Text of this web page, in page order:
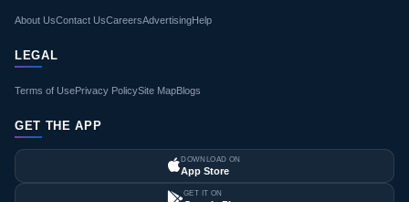
About UsContact UsCareersAdvertisingHelp
LEGAL
Terms of UsePrivacy PolicySite MapBlogs
GET THE APP
DOWNLOAD ON
App Store
GET IT ON